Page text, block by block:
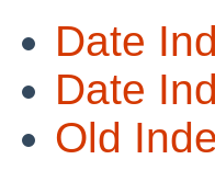
Date
Date
Old